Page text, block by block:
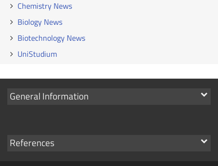
Chemistry News
Biology News
Biotechnology News
UniStudium
Show
General Information
Show
References